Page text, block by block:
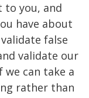
to you, and
have about
false
validate our
we can take a
rather than